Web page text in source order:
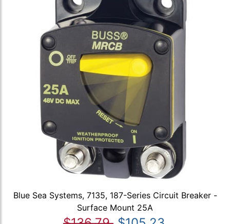
Blue Sea Systems, 7135, 187-Series Circuit Breaker -
Surface Mount 25A